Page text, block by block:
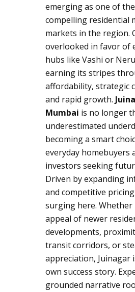
emerging as one of
compelling residential
markets in the region.
overlooked in favor of
hubs like Vashi or
earning its stripes
affordability, strategic
and rapid growth.
Mumbai is no longer
underestimated
becoming a smart
everyday homebuyers
investors seeking
Driven by expanding
and competitive
surging here. Whether
appeal of newer
developments,
transit corridors, or
appreciation, Juinagar
own success story.
grounded narrative